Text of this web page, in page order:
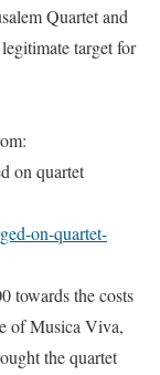
Quartet and
target for
on quartet
on-quartet-
towards the costs
of Musica Viva,
the quartet